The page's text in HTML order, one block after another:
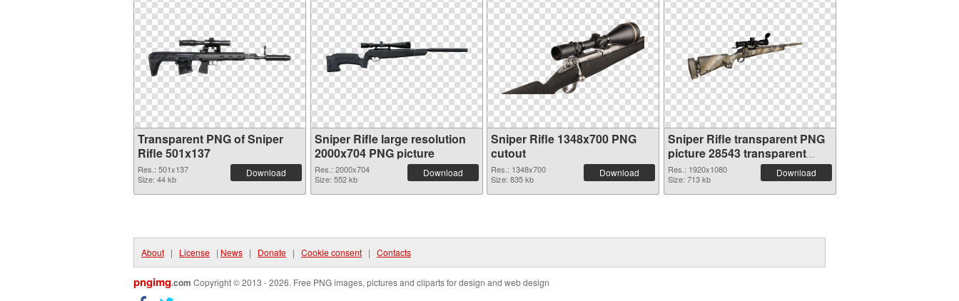
Transparent PNG of Sniper
Rifle 501x137
Res.: 501x137
Size: 44 kb
Download
Sniper Rifle large resolution
2000x704 PNG picture
Res.: 2000x704
Size: 552 kb
Download
Sniper Rifle 1348x700 PNG
cutout
Res.: 1348x700
Size: 835 kb
Download
Sniper Rifle transparent PNG
picture 28543 transparent
PNG graphic
Res.: 1920x1080
Size: 713 kb
Download
About | License | News | Donate | Cookie consent | Contacts
pngimg.com Copyright © 2013 - 2026. Free PNG images, pictures and cliparts for design and web design